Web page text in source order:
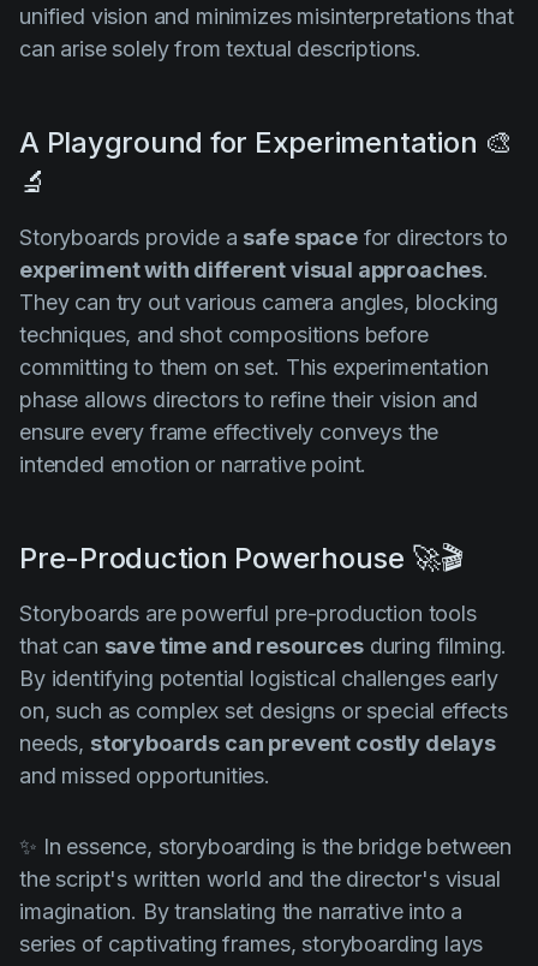
unified vision and minimizes misinterpretations that
can arise solely from textual descriptions.
A Playground for Experimentation 🎨
🔬
Storyboards provide a safe spacefor directors to
experiment with different visual approaches.
They can try out various camera angles, blocking
techniques, and shot compositions before
committing to them on set. This experimentation
phase allows directors to refine their vision and
ensure every frame effectively conveys the
intended emotion or narrative point.
Pre-Production Powerhouse 🚀🎬
Storyboards are powerful pre-production tools
that can save time and resourcesduring filming.
By identifying potential logistical challenges early
on, such as complex set designs or special effects
needs, storyboards can prevent costly delays
and missed opportunities.
✨ In essence, storyboarding is the bridge between
the script's written world and the director's visual
imagination. By translating the narrative into a
series of captivating frames, storyboarding lays